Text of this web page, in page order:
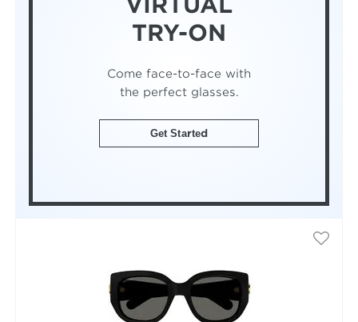
TRY-ON
Come face-to-face with
the perfect glasses.
Get Started